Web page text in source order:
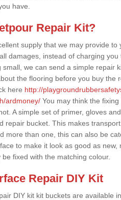
have.
Repair Kit?
supply that we may provide
damages, instead of charging
small, we can send a simple repair
the flooring before you buy the
here http://
ardmoney/ You may think the
A simple set of primer, gloves
repair bucket. This makes
more than one, this can also be
to make it look as good as
fixed with the matching colour.
Repair DIY Kit
DIY kit kit buckets are available